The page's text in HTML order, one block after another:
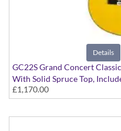
Details
GC22S Grand Concert
With Solid Spruce Top,
£1,170.00